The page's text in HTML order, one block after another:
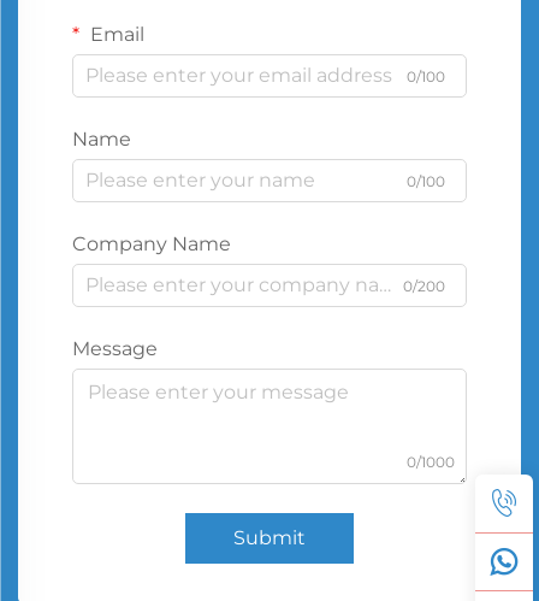
Email
0/100
Name
0/100
Company Name
0/200
Message
0/1000
Submit